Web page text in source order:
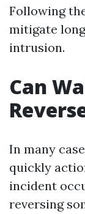
Following
mitigate
intrusion.
Can
In many
quickly
incident
reversing